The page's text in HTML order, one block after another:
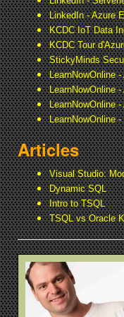
LinkedIn - Azure
KCDC IoT Data
KCDC Tour
StickyMinds
LearnNowOnline
LearnNowOnline
LearnNowOnline
LearnNowOnline
Articles
Visual Studio:
Dynamic SQL
Intro to TSQL
TSQL vs Oracle